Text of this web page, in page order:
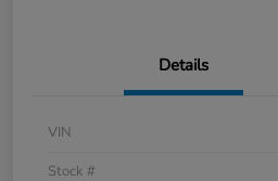
Details
VIN
Stock #